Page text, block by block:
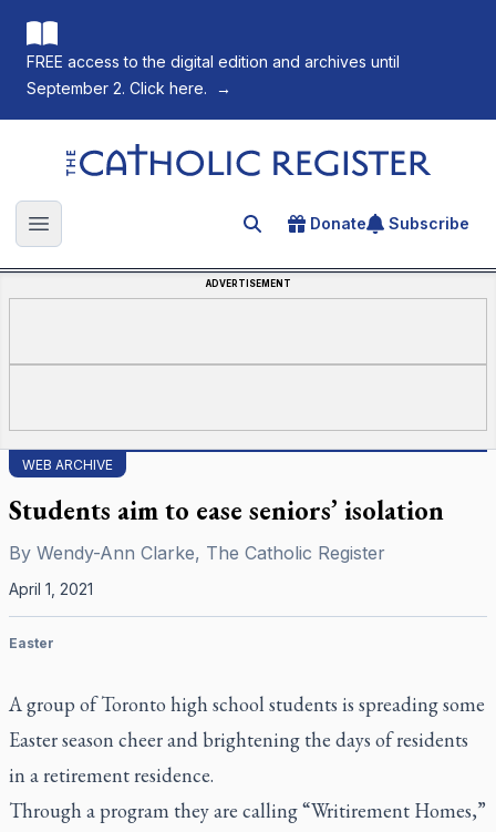
FREE access to the digital edition and archives until
September 2. Click here.
→
The Catholic Register
Open main menu Search for an article
Donate Subscribe
ADVERTISEMENT
WEB ARCHIVE
Students aim to ease seniors’ isolation
By Wendy-Ann Clarke, The Catholic Register
April 1, 2021
Easter
A group of Toronto high school students is spreading some
Easter season cheer and brightening the days of residents
in a retirement residence.
Through a program they are calling “Writirement Homes,”